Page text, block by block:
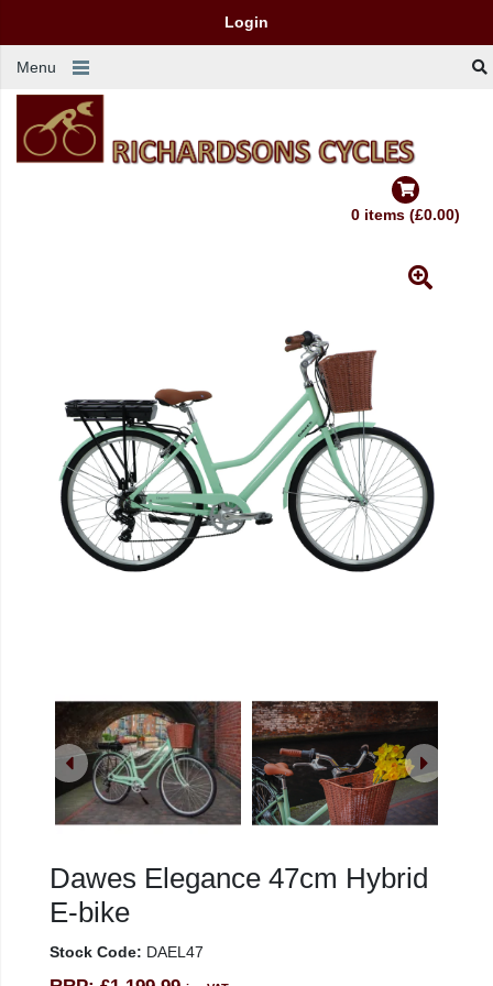
Login
Menu
0 items (£0.00)
Dawes Elegance 47cm Hybrid
E-bike
Stock Code: DAEL47